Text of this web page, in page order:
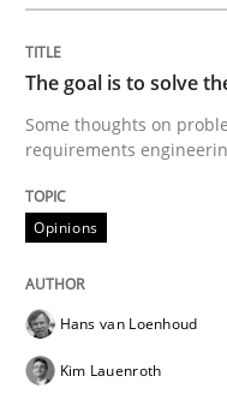
READ ARTICLE
Agile in the Large
The goal is to solve
Some thoughts on
requirements
Opinions
Hans van Loenhoud
Kim Lauenroth